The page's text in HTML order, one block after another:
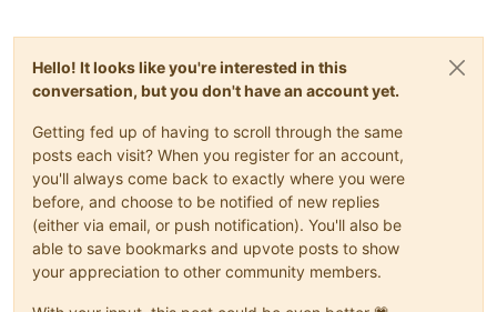
Hello! It looks like you're interested in this
conversation, but you don't have an account yet.
Getting fed up of having to scroll through the same
posts each visit? When you register for an account,
you'll always come back to exactly where you were
before, and choose to be notified of new replies
(either via email, or push notification). You'll also be
able to save bookmarks and upvote posts to show
your appreciation to other community members.